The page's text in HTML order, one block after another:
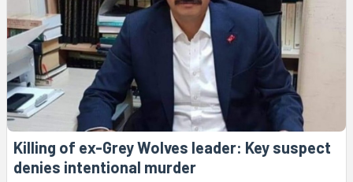
Killing of ex-Grey Wolves leader: Key suspect
denies intentional murder